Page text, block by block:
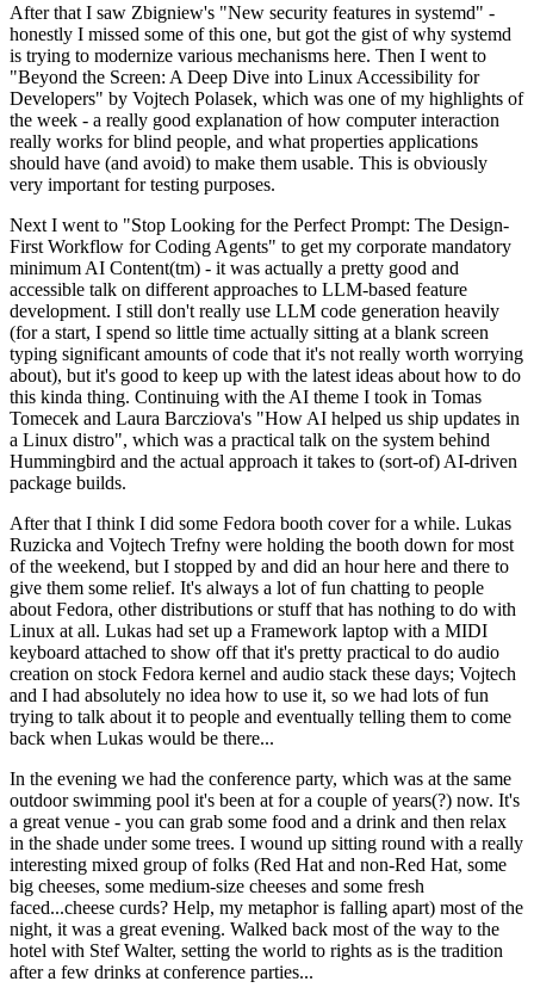
After that I saw Zbigniew's "New security features in systemd" -
honestly I missed some of this one, but got the gist of why systemd
is trying to modernize various mechanisms here. Then I went to
"Beyond the Screen: A Deep Dive into Linux Accessibility for
Developers" by Vojtech Polasek, which was one of my highlights of
the week - a really good explanation of how computer interaction
really works for blind people, and what properties applications
should have (and avoid) to make them usable. This is obviously
very important for testing purposes.
Next I went to "Stop Looking for the Perfect Prompt: The Design-
First Workflow for Coding Agents" to get my corporate mandatory
minimum AI Content(tm) - it was actually a pretty good and
accessible talk on different approaches to LLM-based feature
development. I still don't really use LLM code generation heavily
(for a start, I spend so little time actually sitting at a blank screen
typing significant amounts of code that it's not really worth worrying
about), but it's good to keep up with the latest ideas about how to do
this kinda thing. Continuing with the AI theme I took in Tomas
Tomecek and Laura Barcziova's "How AI helped us ship updates in
a Linux distro", which was a practical talk on the system behind
Hummingbird and the actual approach it takes to (sort-of) AI-driven
package builds.
After that I think I did some Fedora booth cover for a while. Lukas
Ruzicka and Vojtech Trefny were holding the booth down for most
of the weekend, but I stopped by and did an hour here and there to
give them some relief. It's always a lot of fun chatting to people
about Fedora, other distributions or stuff that has nothing to do with
Linux at all. Lukas had set up a Framework laptop with a MIDI
keyboard attached to show off that it's pretty practical to do audio
creation on stock Fedora kernel and audio stack these days; Vojtech
and I had absolutely no idea how to use it, so we had lots of fun
trying to talk about it to people and eventually telling them to come
back when Lukas would be there...
In the evening we had the conference party, which was at the same
outdoor swimming pool it's been at for a couple of years(?) now. It's
a great venue - you can grab some food and a drink and then relax
in the shade under some trees. I wound up sitting round with a really
interesting mixed group of folks (Red Hat and non-Red Hat, some
big cheeses, some medium-size cheeses and some fresh
faced...cheese curds? Help, my metaphor is falling apart) most of the
night, it was a great evening. Walked back most of the way to the
hotel with Stef Walter, setting the world to rights as is the tradition
after a few drinks at conference parties...